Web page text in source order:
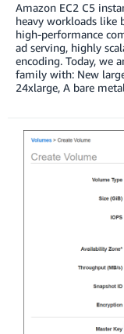
Amazon EC2 C5
heavy workloads like
high-performance
ad serving, highly
encoding. Today, we
family with: New
24xlarge, A bare